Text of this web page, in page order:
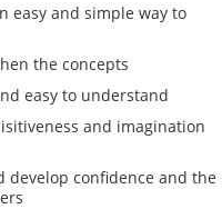
easy and simple way to
the concepts
easy to understand
and imagination
develop confidence and the